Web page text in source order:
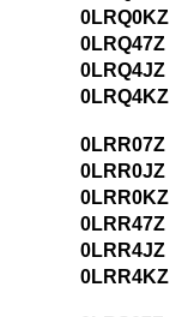
0LRQ0KZ
0LRQ47Z
0LRQ4JZ
0LRQ4KZ
0LRR07Z
0LRR0JZ
0LRR0KZ
0LRR47Z
0LRR4JZ
0LRR4KZ